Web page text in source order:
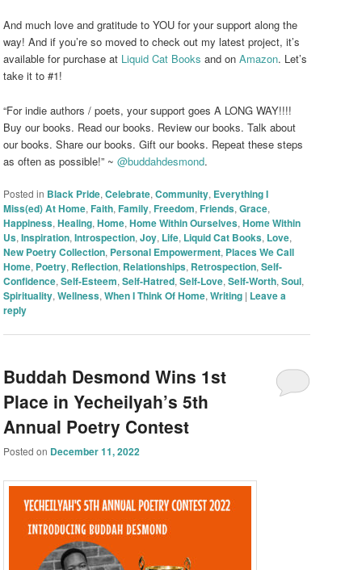
And much love and gratitude to YOU for your support along the
way! And if you’re so moved to check out my latest project, it’s
available for purchase at Liquid Cat Books and onAmazon. Let’s
take it to #1!
“For indie authors / poets, your support goes A LONG WAY!!!!
Buy our books. Read our books. Review our books. Talk about
our books. Share our books. Gift our books. Repeat these steps
as often as possible!” ~@buddahdesmond.
Posted in Black Pride,Celebrate,Community, Everything I
Miss(ed) At Home,Faith,Family,Freedom,Friends,Grace,
Happiness,Healing,Home,Home Within Ourselves,Home Within
Us,Inspiration,Introspection,Joy, Life, Liquid Cat Books, Love,
New Poetry Collection, Personal Empowerment, Places We Call
Home, Poetry, Reflection, Relationships, Retrospection,Self-
Confidence,Self-Esteem,Self-Hatred,Self-Love,Self-Worth,Soul,
Spirituality,Wellness,When I Think Of Home,Writing | Leave a
reply
Buddah Desmond Wins 1st
Place in Yecheilyah’s 5th
Annual Poetry Contest
Posted on December 11, 2022